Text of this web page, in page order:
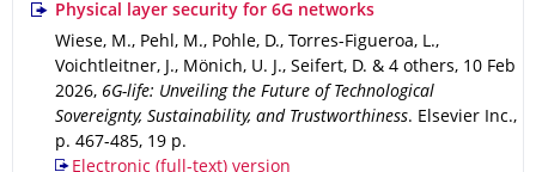
Physical layer security for 6G networks
Wiese, M., Pehl, M., Pohle, D., Torres-Figueroa, L.,
Voichtleitner, J., Mönich, U. J., Seifert, D. & 4 others, 10 Feb
2026, 6G-life: Unveiling the Future of Technological
Sovereignty, Sustainability, and Trustworthiness. Elsevier Inc.,
p. 467-485, 19 p.
Electronic (full-text) version